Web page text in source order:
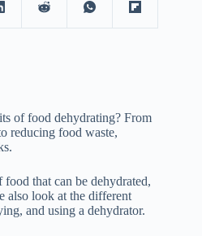
of food dehydrating? From
reducing food waste,
that can be dehydrated,
also look at the different
and using a dehydrator.